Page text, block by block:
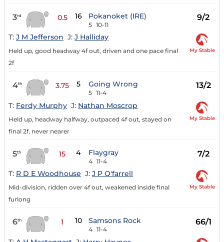
3rd 0.5 16 Pokanoket (IRE)
5 10-11
9/2
T: J M Jefferson J: J Halliday
Held up, good headway 4f out, driven and one pace final
2f
My Stable
4th 3.75 5 Going Wrong
5 11-4
13/2
T: Ferdy Murphy J: Nathan Moscrop
Held up, headway halfway, outpaced 4f out, stayed on
final 2f, never nearer
My Stable
5th 15 4 Flaygray
4 11-4
7/2
T: R D E Woodhouse J: J P O'farrell
Mid-division, ridden over 4f out, weakened inside final
furlong
My Stable
6th 1 10 Samsons Rock
4 11-4
66/1